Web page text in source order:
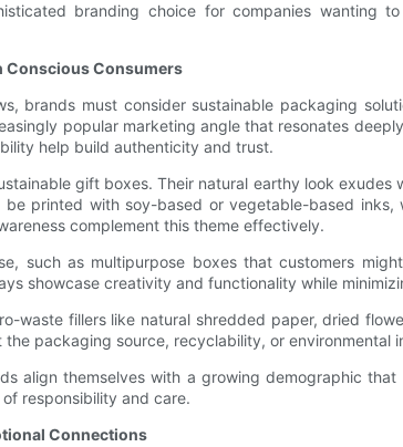
branding choice for companies wanting
Conscious Consumers
brands must consider sustainable packaging
popular marketing angle that resonates
help build authenticity and trust.
gift boxes. Their natural earthy look
printed with soy-based or vegetable-based
complement this theme effectively.
such as multipurpose boxes that customers
showcase creativity and functionality while
waste fillers like natural shredded paper, dried
packaging source, recyclability, or
align themselves with a growing demographic
responsibility and care.
Connections